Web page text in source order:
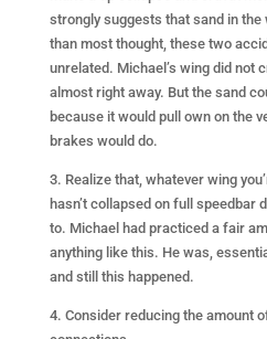
strongly suggests that sand in the
than most thought, these two
unrelated. Michael’s wing did not
almost right away. But the sand
because it would pull own on the
brakes would do.
3. Realize that, whatever wing
hasn’t collapsed on full speedbar
to. Michael had practiced a fair
anything like this. He was,
and still this happened.
4. Consider reducing the amount